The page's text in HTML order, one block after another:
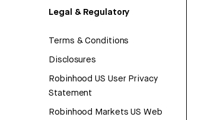
Legal & Regulatory
Terms & Conditions
Disclosures
Robinhood US User Privacy
Statement
Robinhood Markets US Web